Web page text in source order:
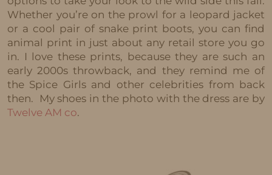
Whether you’re on the prowl for a leopard jacket
or a cool pair of snake print boots, you can find
animal print in just about any retail store you go
in. I love these prints, because they are such an
early 2000s throwback, and they remind me of
the Spice Girls and other celebrities from back
then. My shoes in the photo with the dress are by
Twelve AM co.